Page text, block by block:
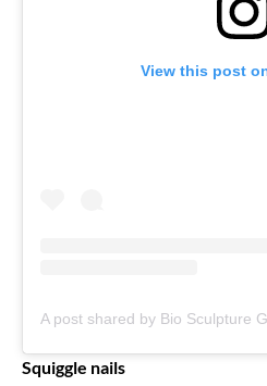
View this post
Squiggle nails